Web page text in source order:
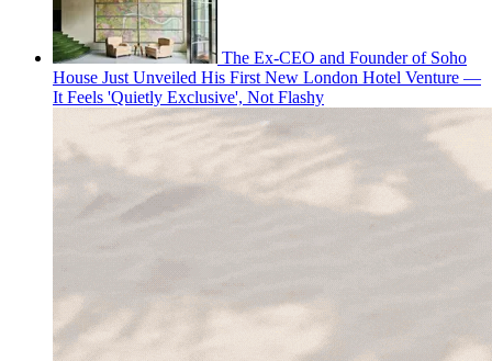
The Ex-CEO and Founder of Soho
House Just Unveiled His First New London Hotel Venture —
It Feels 'Quietly Exclusive', Not Flashy